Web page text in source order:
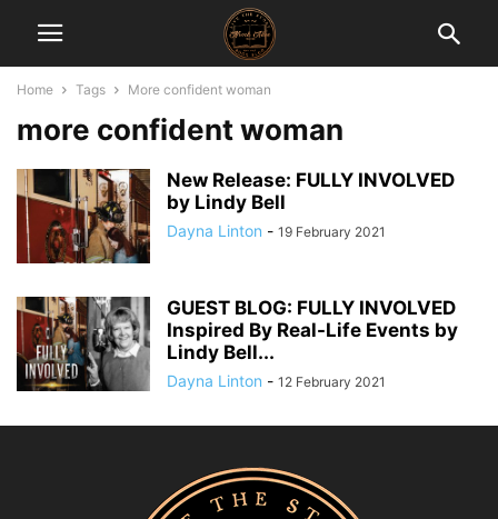
Home Tags More confident woman
more confident woman
New Release: FULLY INVOLVED
by Lindy Bell
Dayna Linton - 19 February 2021
GUEST BLOG: FULLY INVOLVED
Inspired By Real-Life Events by
Lindy Bell...
Dayna Linton - 12 February 2021